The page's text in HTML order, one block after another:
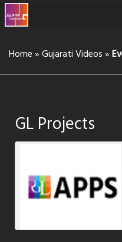
Home » Gujarati Videos »
GL Projects